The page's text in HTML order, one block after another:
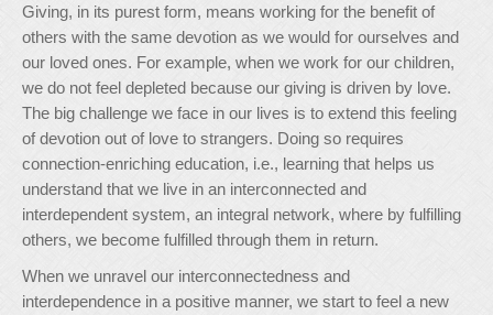
Giving, in its purest form, means working for the benefit of
others with the same devotion as we would for ourselves and
our loved ones. For example, when we work for our children,
we do not feel depleted because our giving is driven by love.
The big challenge we face in our lives is to extend this feeling
of devotion out of love to strangers. Doing so requires
connection-enriching education, i.e., learning that helps us
understand that we live in an interconnected and
interdependent system, an integral network, where by fulfilling
others, we become fulfilled through them in return.
When we unravel our interconnectedness and
interdependence in a positive manner, we start to feel a new